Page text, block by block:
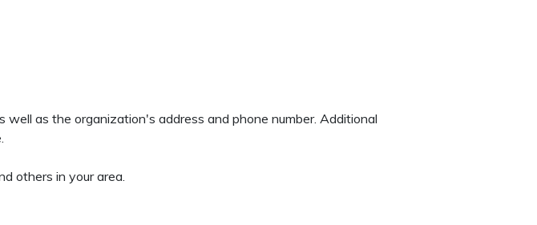
as the organization's address and phone number. Additional
others in your area.